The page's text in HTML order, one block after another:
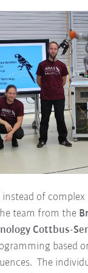
of
team from the
Cottbus-
based
The